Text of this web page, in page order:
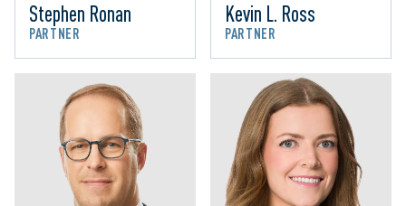
Stephen Ronan
PARTNER
Kevin L. Ross
PARTNER